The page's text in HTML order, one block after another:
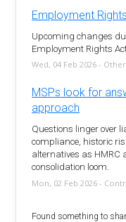
Employment
Upcoming changes
Employment Rights
Wed, 04 Feb 2026 - Other
MSPs look for
approach
Questions linger over
compliance, historic
alternatives as HMRC
consolidation loom.
Mon, 02 Feb 2026 -
Found something to